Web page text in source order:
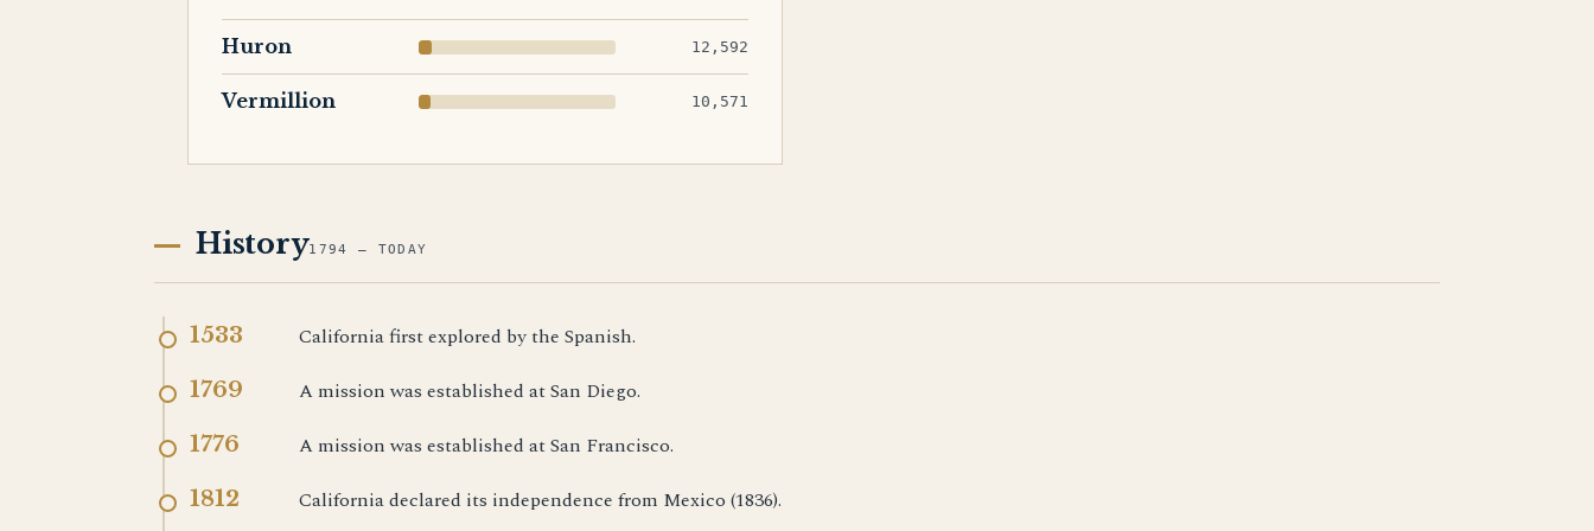
Huron 12,592
Vermillion 10,571
History1794 — TODAY
1533 California first explored by the Spanish.
1769 A mission was established at San Diego.
1776 A mission was established at San Francisco.
1812 California declared its independence from Mexico (1836).